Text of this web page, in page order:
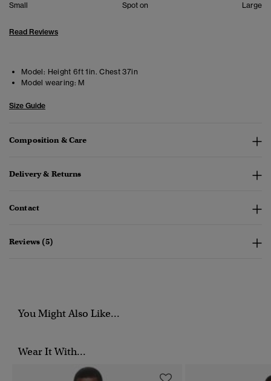
Small Spot on Large
Read Reviews
Model: Height 6ft 1in. Chest 37in
Model wearing: M
Size Guide
Composition & Care
Delivery & Returns
Contact
Reviews (5)
You Might Also Like...
Wear It With...